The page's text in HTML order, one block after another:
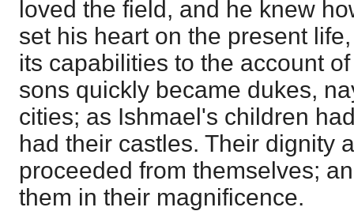
loved the field, and he knew
set his heart on the present
its capabilities to the account
sons quickly became dukes,
cities; as Ishmael's children
had their castles. Their dignity
proceeded from themselves;
them in their magnificence.